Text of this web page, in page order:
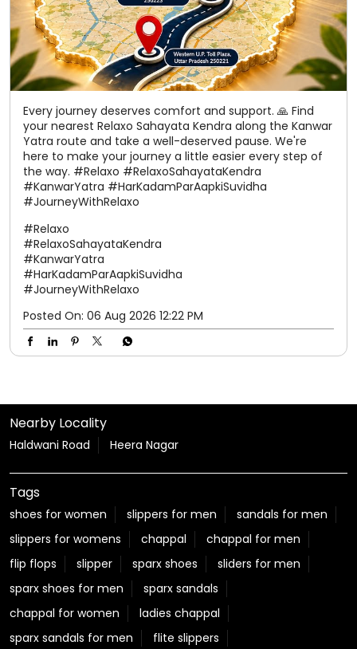
Every journey deserves comfort and support. 🙏 Find
your nearest Relaxo Sahayata Kendra along the Kanwar
Yatra route and take a well-deserved pause. We're
here to make your journey a little easier every step of
the way. #Relaxo #RelaxoSahayataKendra
#KanwarYatra #HarKadamParAapkiSuvidha
#JourneyWithRelaxo
#Relaxo
#RelaxoSahayataKendra
#KanwarYatra
#HarKadamParAapkiSuvidha
#JourneyWithRelaxo
Posted On: 06 Aug 2026 12:22 PM
Nearby Locality
Haldwani Road Heera Nagar
Tags
shoes for women slippers for men
sandals for men
slippers for womens
chappal
chappal for men
flip flops
slipper sparx shoes
sliders for men
sparx shoes for men
sparx sandals
chappal for women
ladies chappal
sparx sandals for men
flite slippers